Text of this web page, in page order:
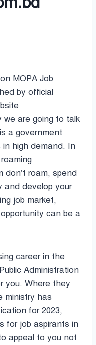
MOPA Job
by official
we are going to talk
a government
in high demand. In
don’t roam, spend
and develop your
job market,
can be a
career in the
Administration
you. Where they
ministry has
for 2023,
for job aspirants in
appeal to you not